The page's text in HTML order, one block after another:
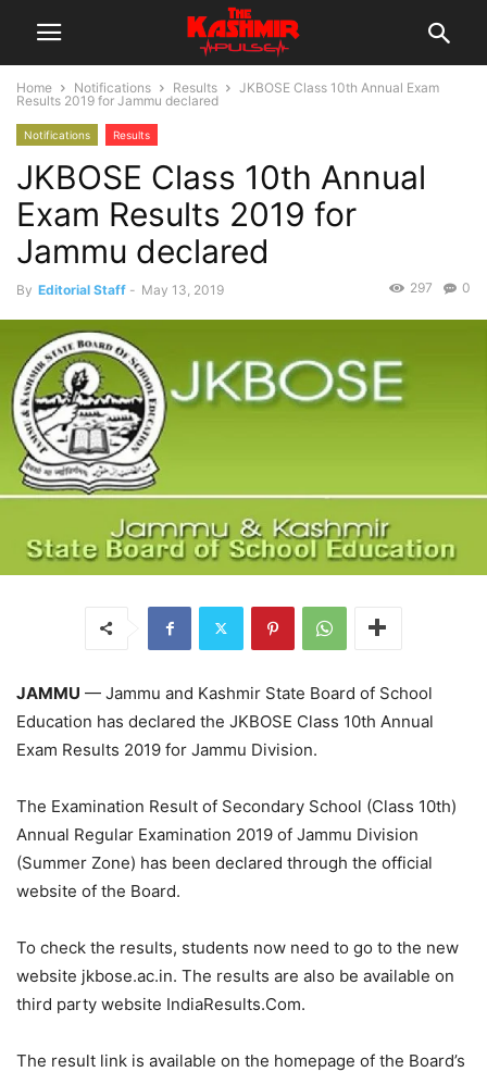
Home Notifications Results
JKBOSE Class 10th Annual Exam
Results 2019 for Jammu declared
Notifications Results
JKBOSE Class 10th Annual
Exam Results 2019 for
Jammu declared
By Editorial Staff - May 13, 2019 0
297
JAMMU — Jammu and Kashmir State Board of School
Education has declared the JKBOSE Class 10th Annual
Exam Results 2019 for Jammu Division.
The Examination Result of Secondary School (Class 10th)
Annual Regular Examination 2019 of Jammu Division
(Summer Zone) has been declared through the official
website of the Board.
To check the results, students now need to go to the new
website jkbose.ac.in. The results are also be available on
third party website IndiaResults.Com.
The result link is available on the homepage of the Board’s